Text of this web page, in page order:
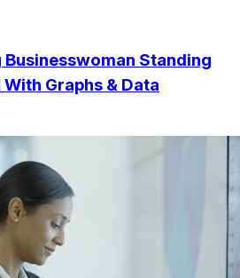
Standing
Graphs & Data